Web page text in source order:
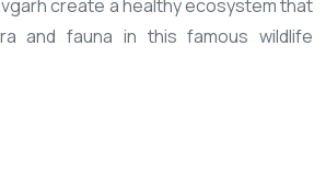
create a healthy ecosystem that
and fauna in this famous wildlife